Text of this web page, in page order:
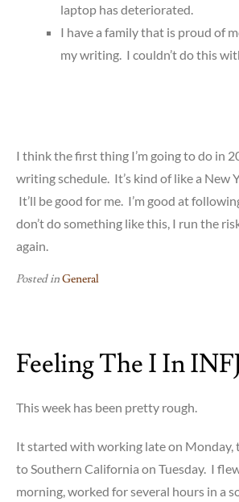
laptop has deteriorated.
I have a family that is proud of
my writing. I couldn’t do this
I think the first thing I’m going to do in
writing schedule. It’s kind of like a New
It’ll be good for me. I’m good at
don’t do something like this, I run the
again.
Posted inGeneral
Feeling The I In
This week has been pretty rough.
It started with working late on Monday,
to Southern California on Tuesday. I
morning, worked for several hours in a